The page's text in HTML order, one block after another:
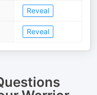
Reveal
Reveal